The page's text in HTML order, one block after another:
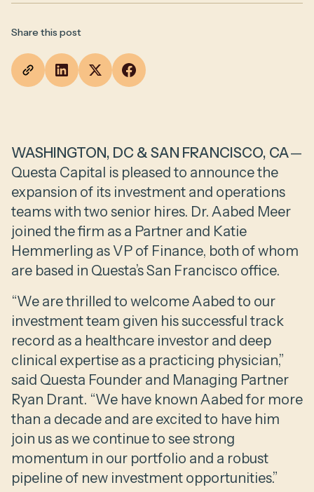
Share this post
WASHINGTON, DC & SAN FRANCISCO, CA—
Questa Capital is pleased to announce the
expansion of its investment and operations
teams with two senior hires. Dr. Aabed Meer
joined the firm as a Partner and Katie
Hemmerling as VP of Finance, both of whom
are based in Questa’s San Francisco office.
“We are thrilled to welcome Aabed to our
investment team given his successful track
record as a healthcare investor and deep
clinical expertise as a practicing physician,”
said Questa Founder and Managing Partner
Ryan Drant. “We have known Aabed for more
than a decade and are excited to have him
join us as we continue to see strong
momentum in our portfolio and a robust
pipeline of new investment opportunities.”